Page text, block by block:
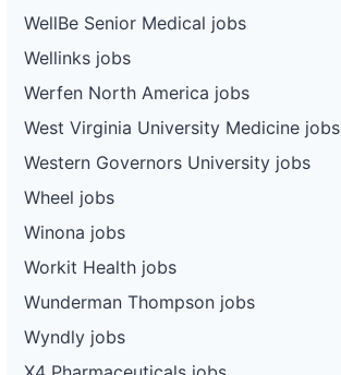
WellBe Senior Medical jobs
Wellinks jobs
Werfen North America jobs
West Virginia University Medicine jobs
Western Governors University jobs
Wheel jobs
Winona jobs
Workit Health jobs
Wunderman Thompson jobs
Wyndly jobs